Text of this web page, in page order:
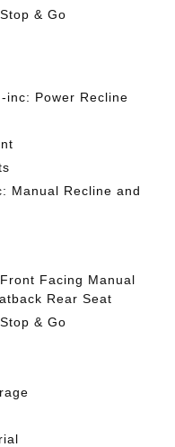
& Go
inc: Power Recline
Manual Recline and
Facing Manual
Rear Seat
& Go